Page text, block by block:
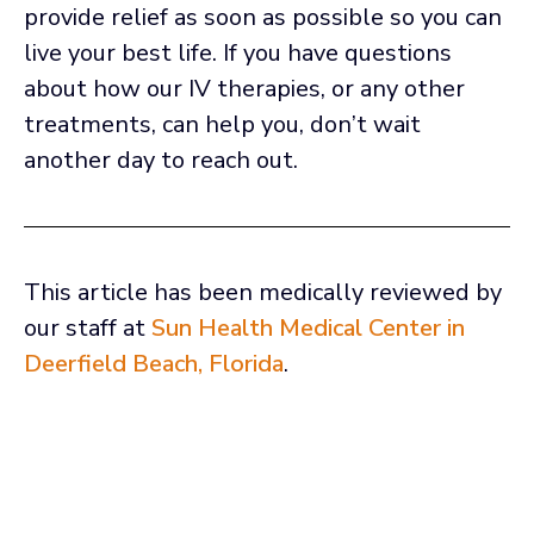
provide relief as soon as possible so you can
live your best life. If you have questions
about how our IV therapies, or any other
treatments, can help you, don’t wait
another day to reach out.
This article has been medically reviewed by
our staff atSun Health Medical Center in
Deerfield Beach, Florida.